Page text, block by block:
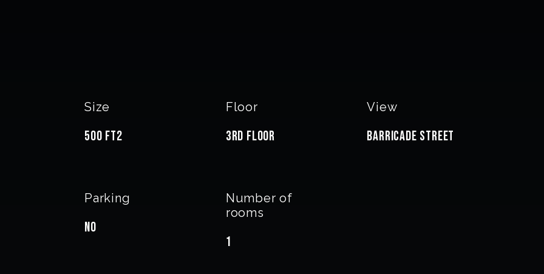
Size
500 FT2
Floor
3rd floor
View
Barricade Street
Parking
No
Number of
rooms
1